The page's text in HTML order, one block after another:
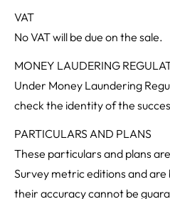
VAT
No VAT will be due on the sale.
MONEY LAUDERING
Under Money Laundering
check the identity of the
PARTICULARS AND PLANS
These particulars and plans
Survey metric editions and
their accuracy cannot be